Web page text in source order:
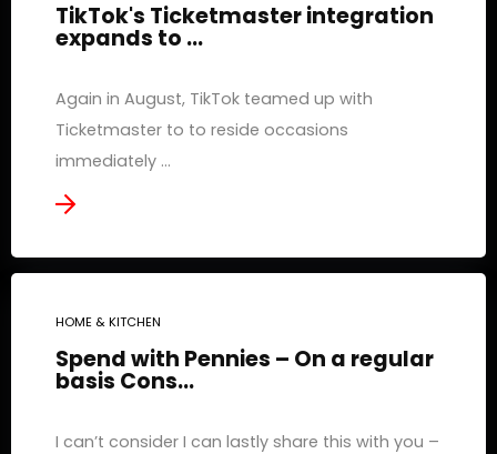
TikTok's Ticketmaster integration
expands to ...
Again in August, TikTok teamed up with
Ticketmaster to to reside occasions
immediately ...
HOME & KITCHEN
Spend with Pennies – On a regular
basis Cons...
I can’t consider I can lastly share this with you –